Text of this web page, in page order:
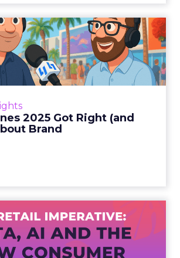
2025 Got Right (and
Brand
2025 Got Right
About Bran...
Carter, CEO of Fospha Read More
Imperative: Data,
the New Consum...
used to worry about whether